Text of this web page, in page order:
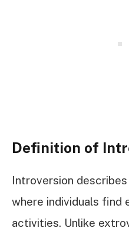
Definition of
Introversion
where individuals find
activities. Unlike